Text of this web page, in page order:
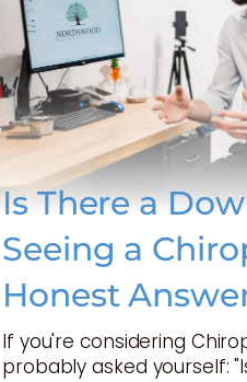
Is There a
Seeing a
Honest
If you're considering
probably asked yourself: